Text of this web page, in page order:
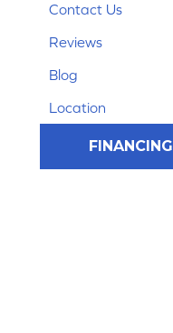
Contact Us
Reviews
Blog
Location
FINANCING